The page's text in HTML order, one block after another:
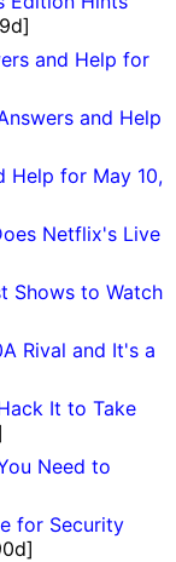
and Help for
and Help
Help for May 10,
Netflix's Live
Shows to Watch
Rival and It's a
It to Take
Need to
for Security